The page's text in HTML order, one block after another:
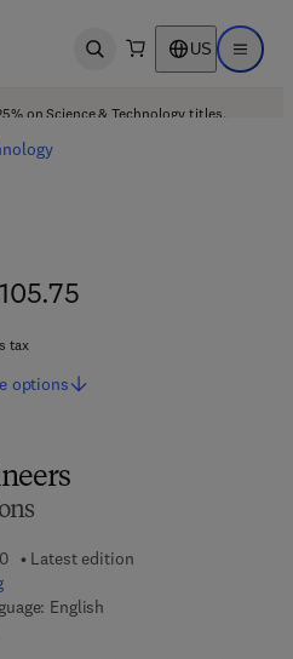
Open search US Open
on Science & Technology titles.
Latest edition
English
7 8 - 0 - 8 5 7 0 9 - 9 7 0 - 9
tax
options